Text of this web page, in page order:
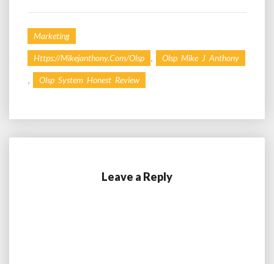
Marketing
Https://mikejanthony.com/olsp , Olsp Mike J Anthony
, Olsp System Honest Review
Leave a Reply